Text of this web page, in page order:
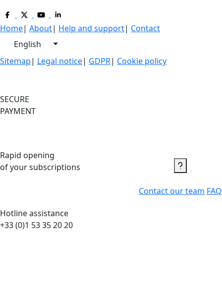
Home| About| Help and support| Contact
English
Sitemap| Legal notice| GDPR| Cookie policy
SECURE
PAYMENT
Rapid opening
of your subscriptions
Hotline assistance
+33 (0)1 53 35 20 20
Contact our team FAQ